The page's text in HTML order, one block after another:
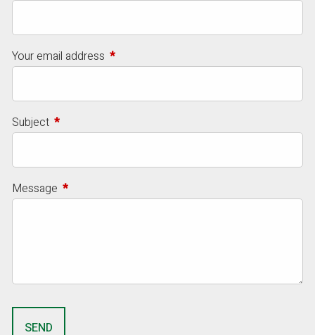
Your email address This field is required.
Subject This field is required.
Message This field is required.